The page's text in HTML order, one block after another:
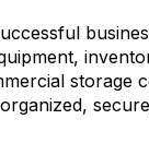
storage